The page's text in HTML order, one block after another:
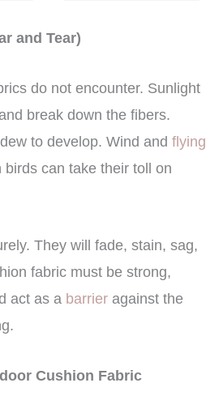
and Tear)
do not encounter. Sunlight
break down the fibers.
to develop. Wind andflying
can take their toll on
They will fade, stain, sag,
fabric must be strong,
act as a barrier against the
Cushion Fabric